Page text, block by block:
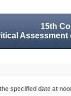
15th
specified date at